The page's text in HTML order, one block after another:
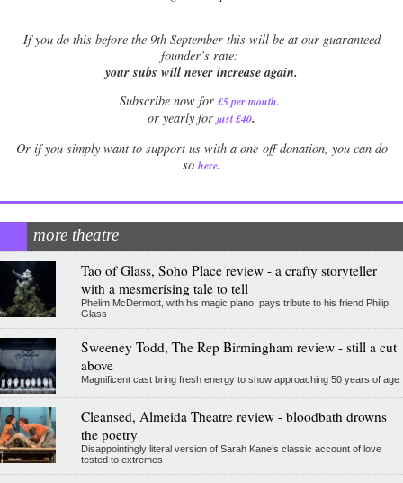
Ifyou do this before the 9th September this will be at our guaranteed
founder’s rate:
your subs will never increase again.
Subscribe now for £5 per month.
or yearly for just £40.
Or if you simply want to support us with a one-off donation, you can do
so here.
more theatre
Tao of Glass, Soho Place review - a crafty storyteller
with a mesmerising tale to tell
Phelim McDermott, with his magic piano, pays tribute to his friend Philip
Glass
Sweeney Todd, The Rep Birmingham review - still a cut
above
Magnificent cast bring fresh energy to show approaching 50 years of age
Cleansed, Almeida Theatre review - bloodbath drowns
the poetry
Disappointingly literal version of Sarah Kane’s classic account of love
tested to extremes